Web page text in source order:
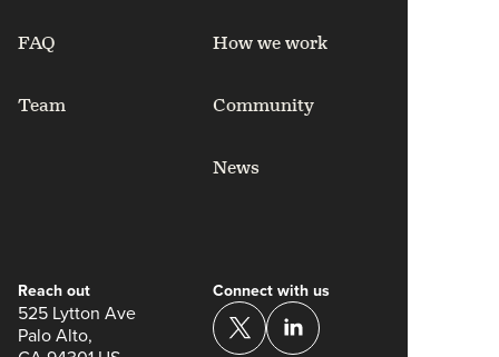
FAQ
Team
How we work
Community
News
Connect with us
Reach out
525 Lytton Ave
Palo Alto,